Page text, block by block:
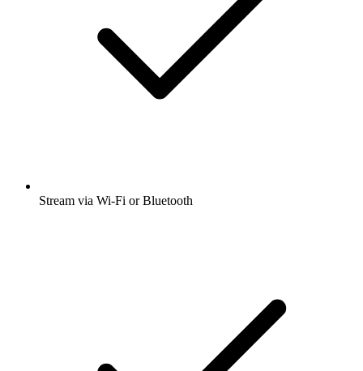
Stream via Wi-Fi or Bluetooth